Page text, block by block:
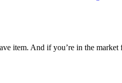
item. And if you’re in the